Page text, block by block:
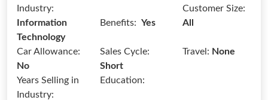
Industry:
Information
Technology
Benefits: Yes
Customer Size:
All
Car Allowance:
No
Sales Cycle:
Short
Travel: None
Years Selling in
Industry:
Education: